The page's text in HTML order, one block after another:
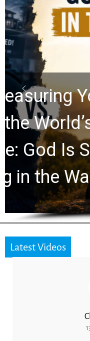
Did the
Scrolls
for
Latest Videos